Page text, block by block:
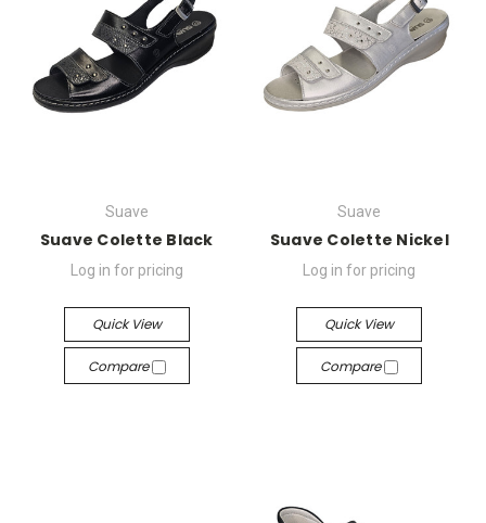
Suave
Suave Colette Black
Log in for pricing
Quick View
Compare
Suave
Suave Colette Nickel
Log in for pricing
Quick View
Compare